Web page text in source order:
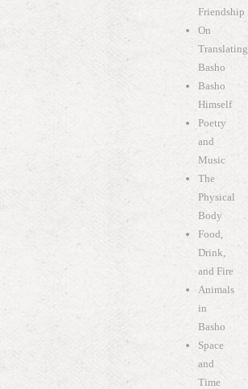
Friendship
On
Translating
Basho
Basho
Himself
Poetry
and
Music
The
Physical
Body
Food,
Drink,
and Fire
Animals
in
Basho
Space
and
Time